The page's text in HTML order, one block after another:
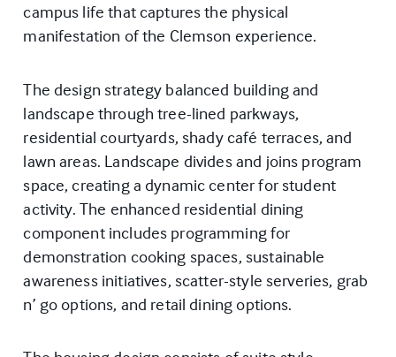
campus life that captures the physical
manifestation of the Clemson experience.
The design strategy balanced building and
landscape through tree-lined parkways,
residential courtyards, shady café terraces, and
lawn areas. Landscape divides and joins program
space, creating a dynamic center for student
activity. The enhanced residential dining
component includes programming for
demonstration cooking spaces, sustainable
awareness initiatives, scatter-style serveries, grab
n’ go options, and retail dining options.